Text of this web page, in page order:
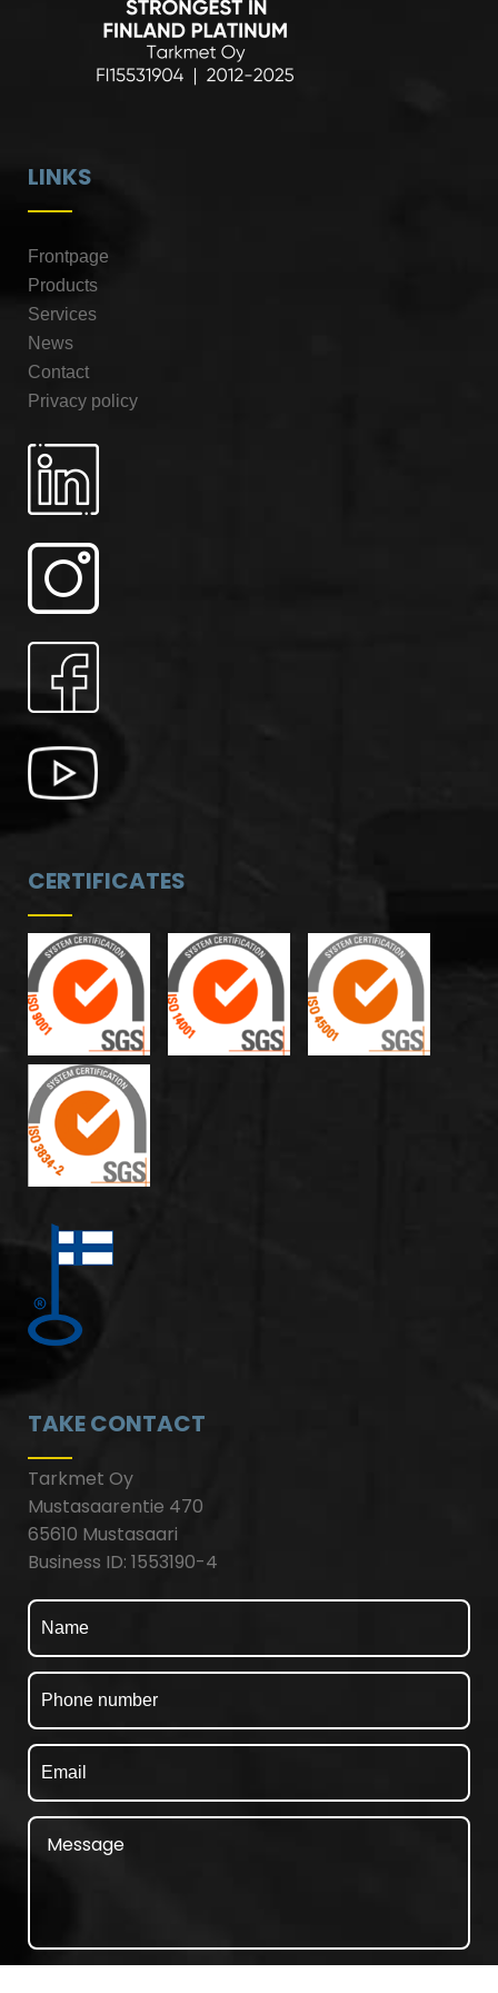
LINKS
Frontpage
Products
Services
News
Contact
Privacy policy
CERTIFICATES
TAKE CONTACT
Tarkmet Oy
Mustasaarentie 470
65610 Mustasaari
Business ID: 1553190-4